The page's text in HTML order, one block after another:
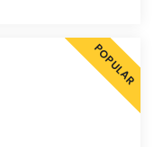
POPULAR